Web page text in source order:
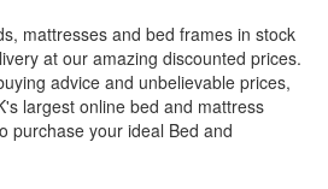
mattresses and bed frames in stock
at our amazing discounted prices.
advice and unbelievable prices,
largest online bed and mattress
purchase your ideal Bed and